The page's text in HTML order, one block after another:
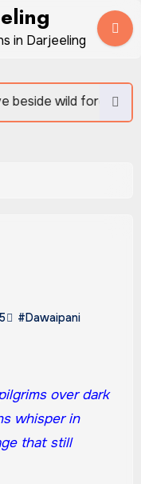
in Darjeeling
Sundarban
#Dawaipani
whisper in
that still